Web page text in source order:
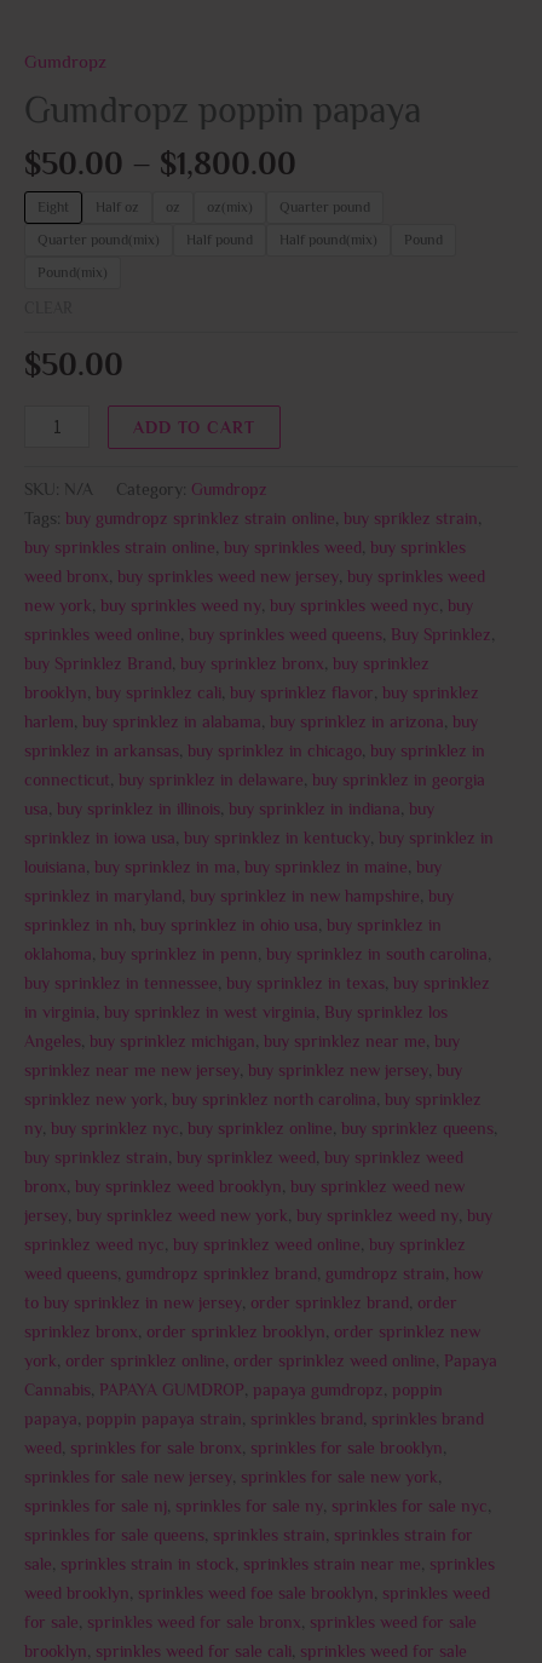
Gumdropz
Gumdropz poppin papaya
$50.00 – $1,800.00
Eight Half oz oz oz(mix)
Quarter pound
Quarter pound(mix)
Half pound Half pound(mix)
Pound
Pound(mix)
$50.00
ADD TO CART
SKU: N/A Category: Gumdropz
Tags: buy gumdropz sprinklez strain online, buy spriklez strain,
buy sprinkles strain online, buy sprinkles weed , buy sprinkles
weed bronx, buy sprinkles weed new jersey, buy sprinkles weed
new york, buy sprinkles weed ny, buy sprinkles weed nyc, buy
sprinkles weed online, buy sprinkles weed queens, Buy Sprinklez,
buy Sprinklez Brand , buy sprinklez bronx, buy sprinklez
brooklyn, buy sprinklez cali, buy sprinklez flavor, buy sprinklez
harlem, buy sprinklez in alabama, buy sprinklez in arizona, buy
sprinklez in arkansas, buy sprinklez in chicago, buy sprinklez in
connecticut, buy sprinklez in delaware, buy sprinklez in georgia
usa, buy sprinklez in illinois, buy sprinklez in indiana, buy
sprinklez in iowa usa, buy sprinklez in kentucky, buy sprinklez in
louisiana, buy sprinklez in ma, buy sprinklez in maine, buy
sprinklez in maryland , buy sprinklez in new hampshire, buy
sprinklez in nh, buy sprinklez in ohio usa, buy sprinklez in
oklahoma, buy sprinklez in penn, buy sprinklez in south carolina,
buy sprinklez in tennessee, buy sprinklez in texas, buy sprinklez
in virginia, buy sprinklez in west virginia, Buy sprinklez los
Angeles, buy sprinklez michigan, buy sprinklez near me, buy
sprinklez near me new jersey, buy sprinklez new jersey, buy
sprinklez new york, buy sprinklez north carolina, buy sprinklez
ny, buy sprinklez nyc, buy sprinklez online, buy sprinklez queens,
buy sprinklez strain, buy sprinklez weed , buy sprinklez weed
bronx, buy sprinklez weed brooklyn, buy sprinklez weed new
jersey, buy sprinklez weed new york, buy sprinklez weed ny, buy
sprinklez weed nyc, buy sprinklez weed online, buy sprinklez
weed queens, gumdropz sprinklez brand , gumdropz strain, how
to buy sprinklez in new jersey, order sprinklez brand , order
sprinklez bronx, order sprinklez brooklyn, order sprinklez new
york, order sprinklez online, order sprinklez weed online, Papaya
Cannabis, PAPAYA GUMDROP, papaya gumdropz, poppin
papaya, poppin papaya strain, sprinkles brand , sprinkles brand
weed , sprinkles for sale bronx, sprinkles for sale brooklyn,
sprinkles for sale new jersey, sprinkles for sale new york,
sprinkles for sale nj, sprinkles for sale ny, sprinkles for sale nyc,
sprinkles for sale queens, sprinkles strain, sprinkles strain for
sale, sprinkles strain in stock, sprinkles strain near me, sprinkles
weed brooklyn, sprinkles weed foe sale brooklyn, sprinkles weed
for sale, sprinkles weed for sale bronx, sprinkles weed for sale
brooklyn, sprinkles weed for sale cali, sprinkles weed for sale